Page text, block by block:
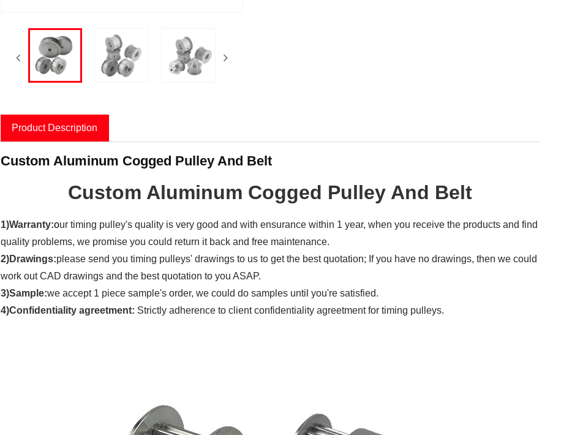
Product Description
Custom Aluminum Cogged Pulley And Belt
Custom Aluminum Cogged Pulley And Belt
1)Warranty:our timing pulley's quality is very good and with ensurance within 1 year, when you receive the products and find
quality problems, we promise you could return it back and free maintenance.
2)Drawings:please send you timing pulleys' drawings to us to get the best quotation; If you have no drawings, then we could
work out CAD drawings and the best quotation to you ASAP.
3)Sample:we accept 1 piece sample's order, we could do samples until you're satisfied.
4)Confidentiality agreetment: Strictly adherence to client confidentiality agreetment for timing pulleys.